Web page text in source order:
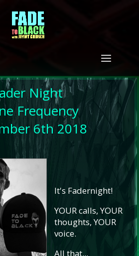
Night
Frequency
6th 2018
It's Fadernight!
YOUR calls, YOUR
thoughts, YOUR
voice.
All that...